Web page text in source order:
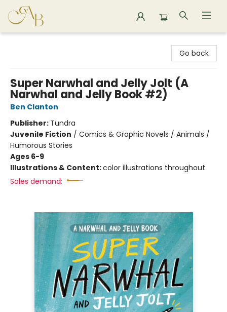
Go back
Super Narwhal and Jelly Jolt (A
Narwhal and Jelly Book #2)
Ben Clanton
Publisher: Tundra
Juvenile Fiction / Comics & Graphic Novels / Animals /
Humorous Stories
Ages 6-9
Illustrations & Content:color illustrations throughout
Sales demand: